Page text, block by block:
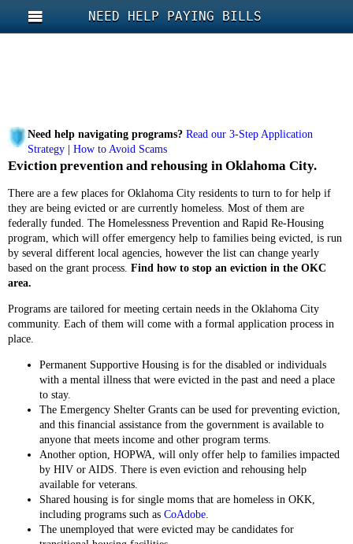
NEED HELP PAYING BILLS
Need help navigating programs? Read our 3-Step Application
Strategy
How to Avoid Scams
Eviction prevention and rehousing in Oklahoma City.
There are a few places for Oklahoma City residents to turn to for help if
they are being evicted or are currently homeless. Most of them are
federally funded. The Homelessness Prevention and Rapid Re-Housing
program, which will offer emergency help to families being evicted, is run
by several different local agencies, however the list can change yearly
based on the grant process. Find how to stop an eviction in the OKC
area.
Programs are tailored for meeting certain needs in the Oklahoma City
community. Each of them will come with a formal application process in
place.
Permanent Supportive Housing is for the disabled or individuals
with a mental illness that were evicted in the past and need a place
to stay.
The Emergency Shelter Grants can be used for preventing eviction,
and this financial assistance from the government is available to
anyone that meets income and other program terms.
Another option, HOPWA, will only offer help to families impacted
by HIV or AIDS. There is even eviction and rehousing help
available for veterans.
Shared housing is for single moms that are homeless in OKK,
including programs such as CoAdobe.
The unemployed that were evicted may be candidates for